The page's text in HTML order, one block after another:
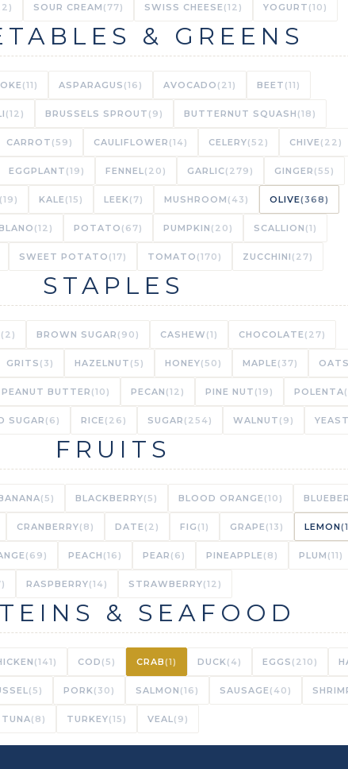
SOUR CREAM (77) SWISS CHEESE (12) YOGURT (10)
& GREENS
(11) ASPARAGUS (16) AVOCADO (21) BEET (11)
(12) BRUSSELS SPROUT (9) BUTTERNUT SQUASH (18)
CARROT (59) CAULIFLOWER (14) CELERY(52) CHIVE (22)
EGGPLANT (19) FENNEL (20) GARLIC(279) GINGER (55)
(19) KALE (15) LEEK (7) MUSHROOM (43) OLIVE(368)
(12) POTATO (67) PUMPKIN (20) SCALLION (1)
SWEET POTATO (17) TOMATO (170) ZUCCHINI (27)
STAPLES
(2) BROWN SUGAR (90) CASHEW (1) CHOCOLATE (27)
GRITS (3) HAZELNUT (5) HONEY(50) MAPLE (37)
PEANUT BUTTER (10) PECAN (12) PINE NUT (19) POLENTA
SUGAR (6) RICE (26) SUGAR (254) WALNUT (9)
FRUITS
(5) BLACKBERRY(5) BLOOD ORANGE (10)
CRANBERRY(8) DATE (2) FIG (1) GRAPE (13) LEMON
(69) PEACH (16) PEAR (6) PINEAPPLE (8) PLUM (11)
RASPBERRY(14) STRAWBERRY(12)
& SEAFOOD
(141) COD (5) CRAB(1) DUCK (4) EGGS (210)
(5) PORK (30) SALMON (16) SAUSAGE (40)
TUNA(8) TURKEY(15) VEAL (9)